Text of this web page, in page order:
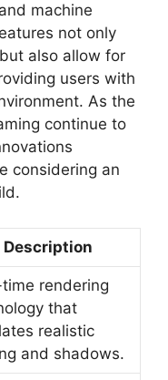
machine
not only
also allow for
users with
As the
continue to
considering an
Description
rendering
that
realistic
and shadows.